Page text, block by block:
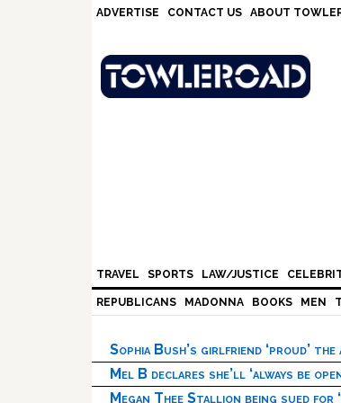
ADVERTISE CONTACT US ABOUT
TRAVEL SPORTS LAW/JUSTICE
REPUBLICANS MADONNA BOOKS MEN
Sophia Bush’s girlfriend ‘proud’
Mel B declares she’ll ‘always be
Megan Thee Stallion being sued for